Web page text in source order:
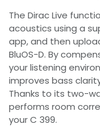
The Dirac Live
acoustics using a
app, and then
BluOS-D. By
your listening
improves bass
Thanks to its two-
performs room
your C 399.